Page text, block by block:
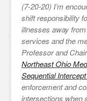
(7-20-20) I’m
shift responsibility
illnesses away
services and the
Professor and
Northeast Ohio
Sequential
enforcement and
intersections when